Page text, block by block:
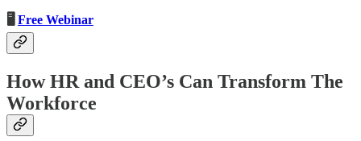
🖥️ Free Webinar
How HR and CEO’s Can Transform The
Workforce